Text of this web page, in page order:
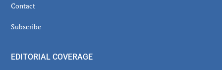
Contact
Subscribe
EDITORIAL COVERAGE